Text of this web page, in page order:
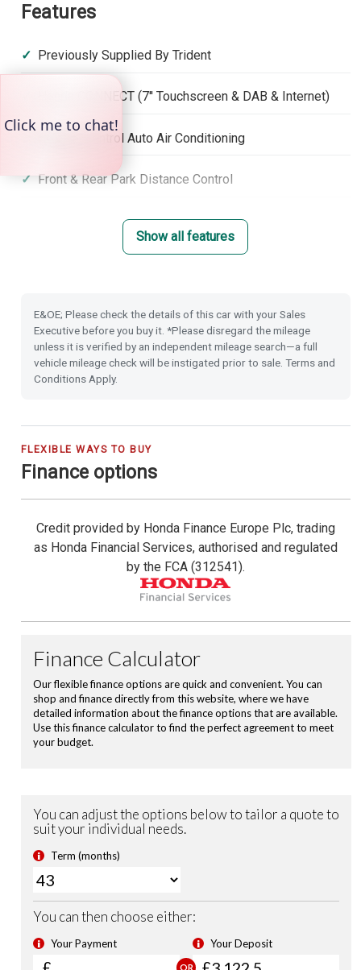
Features
Previously Supplied By Trident
Honda CONNECT (7'' Touchscreen & DAB & Internet)
Climate Control Auto Air Conditioning
Front & Rear Park Distance Control
Power Folding Door Mirrors
Shark Fin Antenna
USB Charging Ports
16'' Alloy Wheels
Leather Steering Wheel
Magic Folding Seats
Cruise Control with Limiter
Smart Keyless Entry & Start
Security Alarm System
Show all features
E&OE; Please check the details of this car with your Sales
Executive before you buy it. *Please disregard the mileage
unless it is verified by an independent mileage search—a full
vehicle mileage check will be instigated prior to sale. Terms and
Conditions Apply.
FLEXIBLE WAYS TO BUY
Finance options
Credit provided by Honda Finance Europe Plc, trading
as Honda Financial Services, authorised and regulated
by the FCA (312541).